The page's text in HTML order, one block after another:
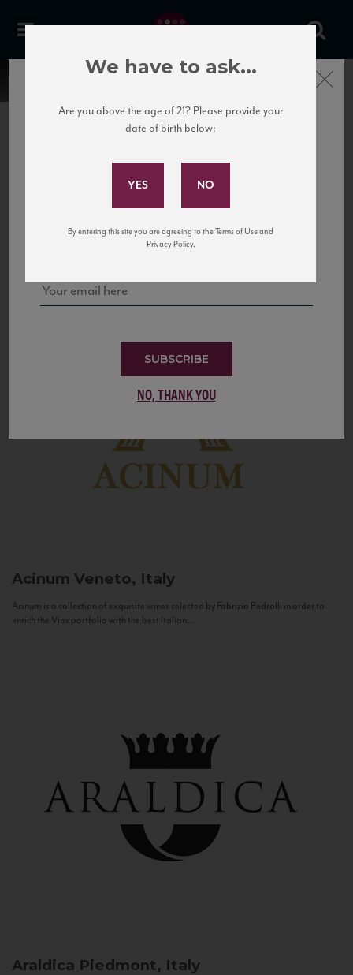
United States
to California’s...
Acinum Veneto, Italy
Acinum is a collection of exquisite wines selected by Fabrizio Pedrolli in order to
enrich the Vias portfolio with the best Italian...
Araldica Piedmont, Italy
Subscribe to Our Mailing
and tastings!
SUBSCRIBE
NO, THANK YOU
Close
We have to ask...
Are you above the age of 21? Please provide your
date of birth below:
By entering this site you are agreeing to the Terms of Use and
Privacy Policy.